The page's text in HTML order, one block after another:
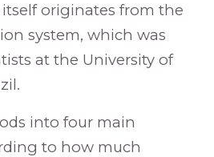
originates from the
system, which was
at the University of
into four main
to how much